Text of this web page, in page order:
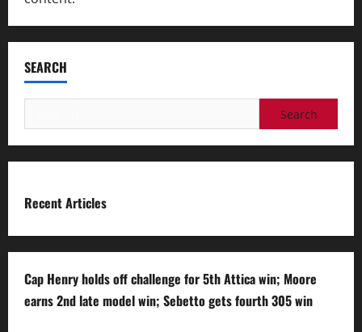
SEARCH
for:
Recent Articles
Cap Henry holds off challenge for 5th Attica win; Moore
earns 2nd late model win; Sebetto gets fourth 305 win